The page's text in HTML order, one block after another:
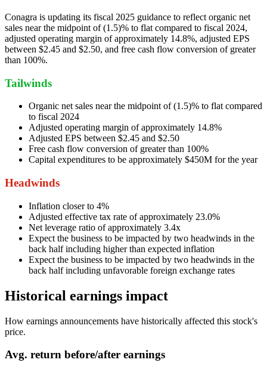
Conagra is updating its fiscal 2025 guidance to reflect organic net
sales near the midpoint of (1.5)% to flat compared to fiscal 2024,
adjusted operating margin of approximately 14.8%, adjusted EPS
between $2.45 and $2.50, and free cash flow conversion of greater
than 100%.
Tailwinds
Organic net sales near the midpoint of (1.5)% to flat compared
to fiscal 2024
Adjusted operating margin of approximately 14.8%
Adjusted EPS between $2.45 and $2.50
Free cash flow conversion of greater than 100%
Capital expenditures to be approximately $450M for the year
Headwinds
Inflation closer to 4%
Adjusted effective tax rate of approximately 23.0%
Net leverage ratio of approximately 3.4x
Expect the business to be impacted by two headwinds in the
back half including higher than expected inflation
Expect the business to be impacted by two headwinds in the
back half including unfavorable foreign exchange rates
Historical earnings impact
How earnings announcements have historically affected this stock's
price.
Avg. return before/after earnings